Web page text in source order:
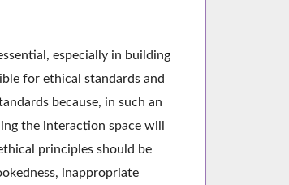
especially in building
for ethical standards and
because, in such an
the interaction space will
principles should be
inappropriate